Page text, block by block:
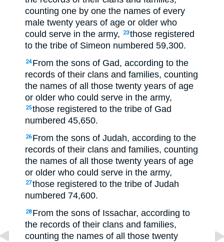
counting one by one the names of every
male twenty years of age or older who
could serve in the army,
23those registered
to the tribe of Simeon numbered 59,300.
24 From the sons of Gad, according to the
records of their clans and families, counting
the names of all those twenty years of age
or older who could serve in the army,
25those registered to the tribe of Gad
numbered 45,650.
26 From the sons of Judah, according to the
records of their clans and families, counting
the names of all those twenty years of age
or older who could serve in the army,
27those registered to the tribe of Judah
numbered 74,600.
28 From the sons of Issachar, according to
the records of their clans and families,
counting the names of all those twenty